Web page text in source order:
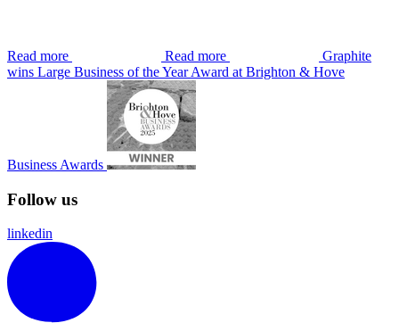
Read more Read more
Graphite
wins Large Business of the Year Award at Brighton & Hove
Business Awards
Follow us
linkedin